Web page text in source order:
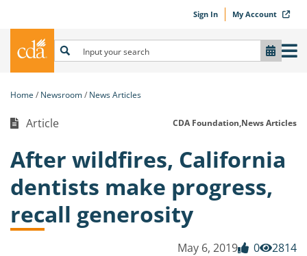
Sign In My Account
Home Newsroom News Articles
Article CDA Foundation,News Articles
After wildfires, California
dentists make progress,
recall generosity
May 6, 2019 0 2814